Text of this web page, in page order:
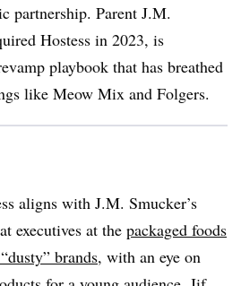
partnership. Parent J.M.
Hostess in 2023, is
playbook that has breathed
like Meow Mix and Folgers.
aligns with J.M. Smucker’s
executives at the packaged foods
brands, with an eye on